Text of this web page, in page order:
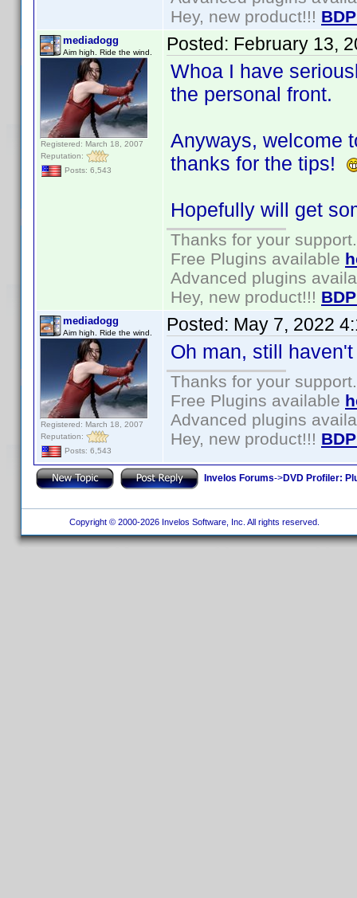
Hey, new product!!!
mediadogg
Aim high. Ride the wind.
Registered: March 18, 2007
Reputation:
Posts: 6,543
Posted: February 13,
Whoa I have
the personal front.
Anyways, welcome
thanks for the tips!
Hopefully will get
Thanks for your support.
Free Plugins available
Advanced plugins
Hey, new product!!!
mediadogg
Aim high. Ride the wind.
Registered: March 18, 2007
Reputation:
Posts: 6,543
Posted: May 7, 2022
Oh man, still
Thanks for your support.
Free Plugins available
Advanced plugins
Hey, new product!!!
Invelos Forums->DVD Profiler:
Copyright © 2000-2026 Invelos Software, Inc. All rights reserved.